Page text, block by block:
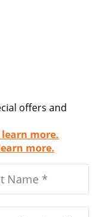
offers and
learn more.
more.